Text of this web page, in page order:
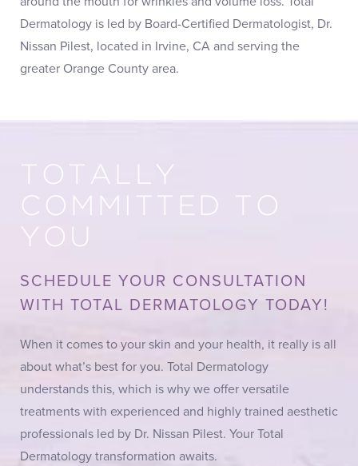
Dermatology is led by Board-Certified Dermatologist, Dr.
Nissan Pilest, located in Irvine, CA and serving the
greater Orange County area.
TOTALLY
COMMITTED TO
YOU
SCHEDULE YOUR CONSULTATION
WITH TOTAL DERMATOLOGY TODAY!
When it comes to your skin and your health, it really is all
about what’s best for you. Total Dermatology
understands this, which is why we offer versatile
treatments with experienced and highly trained aesthetic
professionals led by Dr. Nissan Pilest. Your Total
Dermatology transformation awaits.